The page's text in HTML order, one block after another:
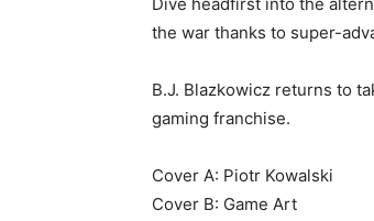
Dive headfirst into the
the war thanks to super-
B.J. Blazkowicz returns to
gaming franchise.
Cover A: Piotr Kowalski
Cover B: Game Art